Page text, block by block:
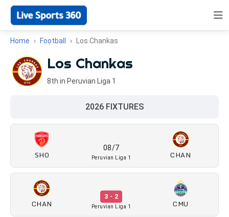
Home Football Los Chankas
Los Chankas
8th in Peruvian Liga 1
2026 FIXTURES
SHO
08/7
Peruvian Liga 1 CHAN
CHAN
3 - 2
Peruvian Liga 1 CMU